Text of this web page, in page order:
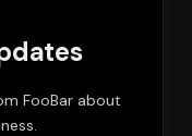
FooBar about